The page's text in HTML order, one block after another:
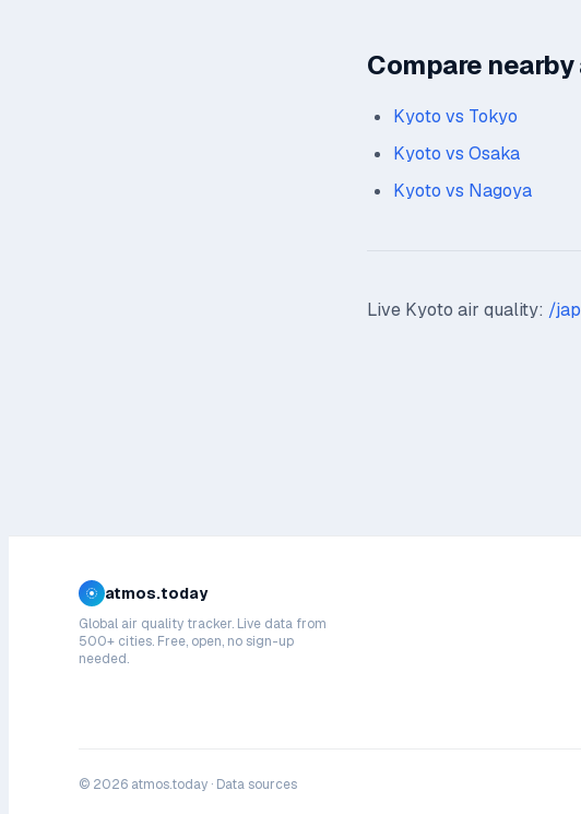
Compare
Kyoto vs Tokyo
Kyoto vs Osaka
Kyoto vs Nagoya
Live Kyoto air quality: /
atmos.today
Global air quality tracker. Live data from
500+ cities. Free, open, no sign-up
needed.
© 2026 atmos.today · Data sources